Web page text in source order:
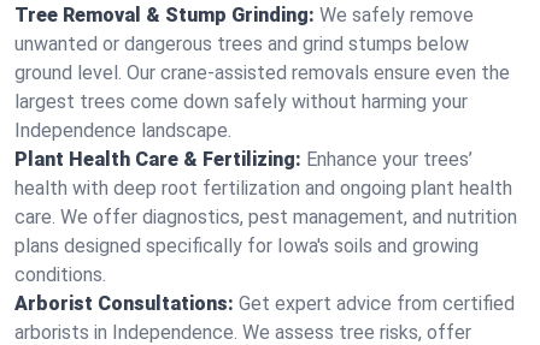
Tree Removal & Stump Grinding: We safely remove
unwanted or dangerous trees and grind stumps below
ground level. Our crane-assisted removals ensure even the
largest trees come down safely without harming your
Independence landscape.
Plant Health Care & Fertilizing: Enhance your trees’
health with deep root fertilization and ongoing plant health
care. We offer diagnostics, pest management, and nutrition
plans designed specifically for Iowa's soils and growing
conditions.
Arborist Consultations: Get expert advice from certified
arborists in Independence. We assess tree risks, offer